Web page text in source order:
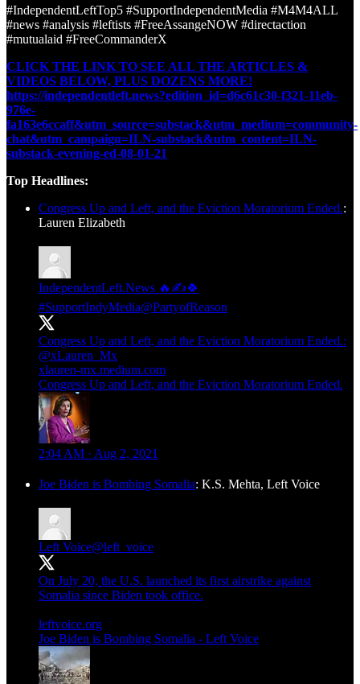
#IndependentLeftTop5 #SupportIndependentMedia #M4M4ALL
#news #analysis #leftists #FreeAssangeNOW #directaction
#mutualaid #FreeCommanderX
CLICK THE LINK TO SEE ALL THE ARTICLES &
VIDEOS BELOW, PLUS DOZENS MORE!
https://independentleft.news?edition_id=d6c61c30-f321-11eb-
976e-
fa163e6ccaff&utm_source=substack&utm_medium=community-
chat&utm_campaign=ILN-substack&utm_content=ILN-
substack-evening-ed-08-01-21
Top Headlines:
Congress Up and Left, and the Eviction Moratorium Ended.:
Lauren Elizabeth
IndependentLeft.News 🔥✍️🍀
#SupportIndyMedia@PartyofReason
Congress Up and Left, and the Eviction Moratorium Ended.:
@xLauren_Mx
xlauren-mx.medium.com
Congress Up and Left, and the Eviction Moratorium Ended.
2:04 AM · Aug 2, 2021
Joe Biden is Bombing Somalia: K.S. Mehta, Left Voice
Left Voice@left_voice
On July 20, the U.S. launched its first airstrike against
Somalia since Biden took office.
leftvoice.org
Joe Biden is Bombing Somalia - Left Voice